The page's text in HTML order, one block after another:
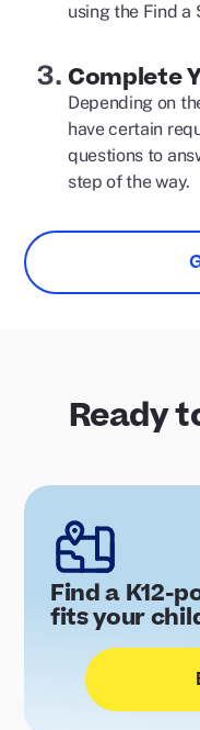
using the Find a
Complete
Depending on
have certain
questions to
step of the way.
Ready
Find a K12-
fits your